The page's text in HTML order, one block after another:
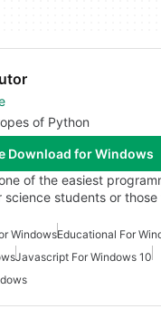
of Python
Download for Windows
of the easiest
science students or
WindowsEducational For
Javascript For Windows 10